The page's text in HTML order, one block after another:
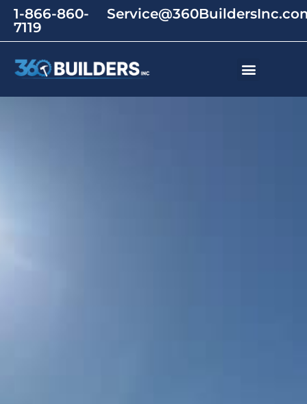
1-866-860-
7119